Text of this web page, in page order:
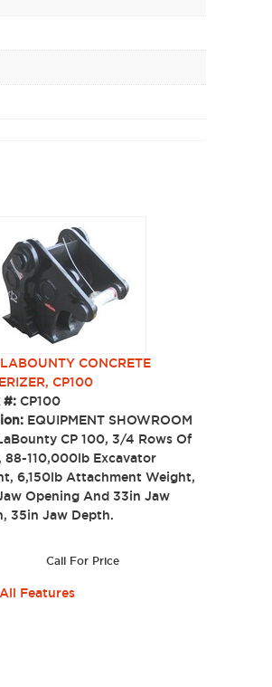
CONCRETE
CP100
#: CP100
EQUIPMENT SHOWROOM
CP 100, 3/4 Rows Of
88-110,000lb Excavator
6,150lb Attachment Weight,
Opening And 33in Jaw
35in Jaw Depth.
Call For Price
Features